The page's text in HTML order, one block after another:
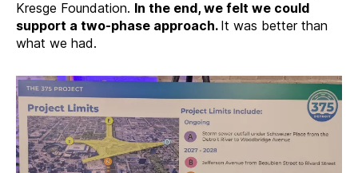
Kresge Foundation. In the end, we felt we could
support a two-phase approach. It was better than
what we had.